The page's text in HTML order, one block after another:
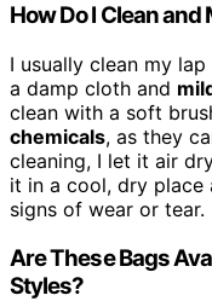
How Do I Clean
I usually clean my
a damp cloth and
clean with a soft
chemicals, as they
cleaning, I let it air
it in a cool, dry place
signs of wear or tear.
Are These Bags
Styles?